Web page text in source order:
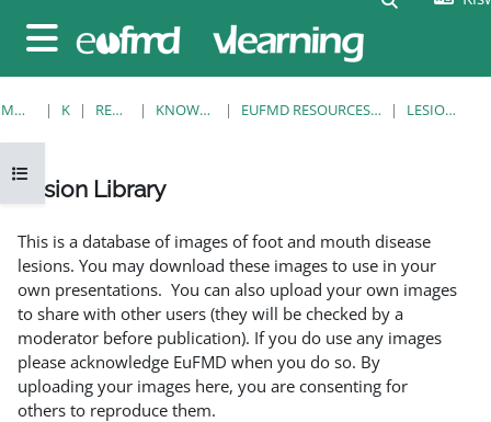
Side panel
Open course index
MWANZO KOZI RESOURCES KNOWLEDGE BANK EUFMD RESOURCES: CLINICAL DIAGNOSIS LESION LIBRARY
Lesion Library
This is a database of images of foot and mouth disease
lesions. You may download these images to use in your
own presentations. You can also upload your own images
to share with other users (they will be checked by a
moderator before publication). If you do use any images
please acknowledge EuFMD when you do so. By
uploading your images here, you are consenting for
others to reproduce them.